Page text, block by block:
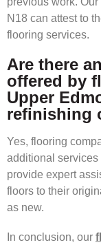
N18 can attest to
flooring services.
Are there
offered by
Upper
refinishing
Yes, flooring
additional services
provide expert
floors to their
as new.
In conclusion, our